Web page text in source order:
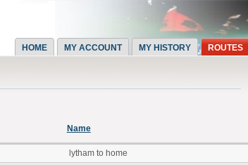
HOME MY ACCOUNT MY HISTORY ROUTES
Name
lytham to home